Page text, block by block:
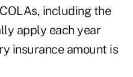
, including the
apply each year
insurance amount is